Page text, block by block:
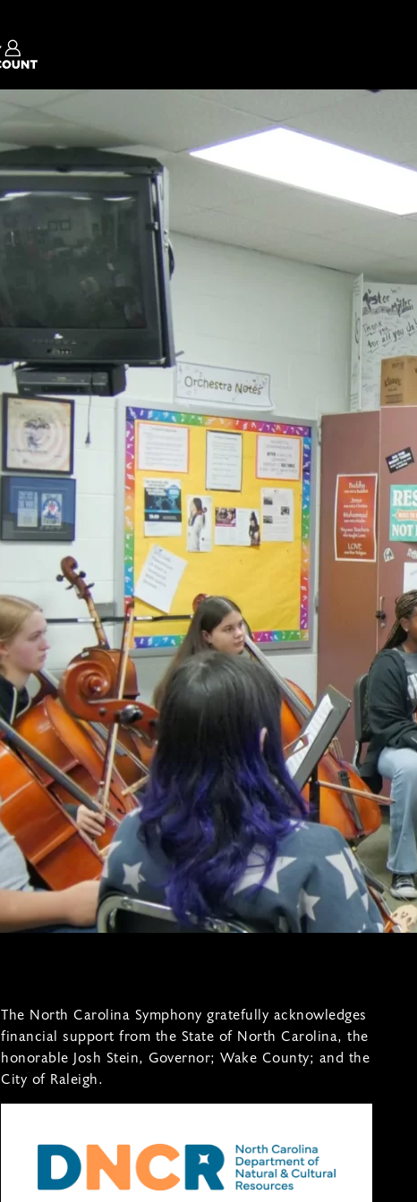
The North Carolina Symphony gratefully acknowledges
financial support from the State of North Carolina, the
honorable Josh Stein, Governor; Wake County; and the
City of Raleigh.